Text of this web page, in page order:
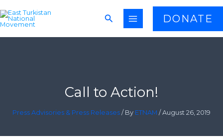
to
content
Search DONATE
Call to Action!
Press Advisories & Press Releases / By ETNAM /August 26, 2019